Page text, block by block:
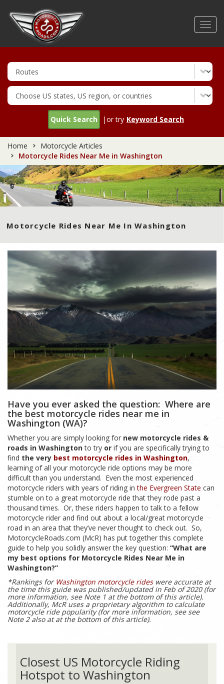
Quick Search |or try Keyword Search
Home
Motorcycle Articles
Motorcycle Rides Near Me in Washington
Motorcycle Rides Near Me In Washington
Have you ever asked the question: Where are
the best motorcycle rides near me in
Washington (WA)?
Whether you are simply looking for new motorcycle rides &
roads in Washingtonto try or if you are specifically trying to
find the very best motorcycle rides in Washington,
learning of all your motorcycle ride options may be more
difficult than you understand. Even the most experienced
motorcycle riders with years of riding inthe Evergreen State can
stumble on to a great motorcycle ride that they rode past a
thousand times. Or, these riders happen to talk to a fellow
motorcycle rider and find out about a local/great motorcycle
road in an area that they’ve never thought to check out. So,
MotorcycleRoads.com (McR) has put together this complete
guide to help you solidly answer the key question: “What are
my best options for Motorcycle Rides Near Me in
Washington?”
*Rankings for Washington motorcycle rideswere accurate at
the time this guide was published/updated in Feb of 2020 (for
more information, see Note 1 at the bottom of this article).
Additionally, McR uses a proprietary algorithm to calculate
motorcycle ride popularity (for more information, see see
Note 2 also at at the bottom of this article).
Closest US Motorcycle Riding
Hotspot to Washington